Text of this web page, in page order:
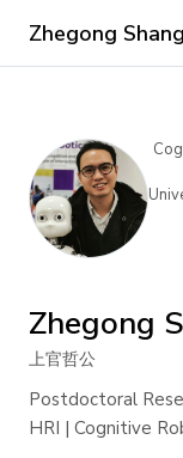
Zhegong
Zhegong
上官哲公
Postdoctoral
HRI | Cognitive